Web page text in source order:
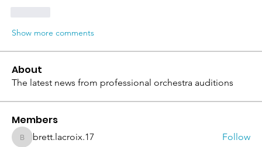
Show more comments
About
The latest news from professional orchestra auditions
Members
brett.lacroix.17
brett.lacroix.17 Follow